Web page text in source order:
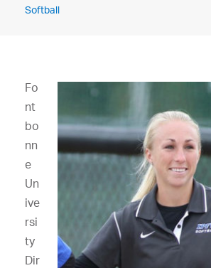
Softball
Fo
nt
bo
nn
e
Un
ive
rsi
ty
Dir